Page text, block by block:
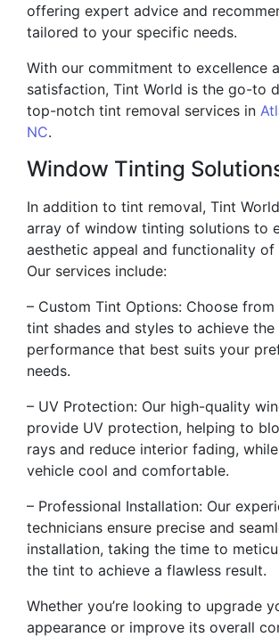
offering expert advice and
tailored to your specific needs.
With our commitment to excellence
satisfaction, Tint World is the go-to
top-notch tint removal services in
NC.
Window Tinting
In addition to tint removal, Tint
array of window tinting solutions to
aesthetic appeal and functionality of
Our services include:
– Custom Tint Options: Choose
tint shades and styles to achieve the
performance that best suits your
needs.
– UV Protection: Our high-quality
provide UV protection, helping to
rays and reduce interior fading,
vehicle cool and comfortable.
– Professional Installation: Our
technicians ensure precise and
installation, taking the time to
the tint to achieve a flawless result.
Whether you’re looking to upgrade
appearance or improve its overall